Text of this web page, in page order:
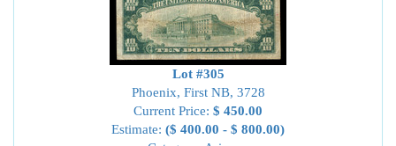
Lot #305
Phoenix, First NB, 3728
Current Price: $ 450.00
Estimate: ($ 400.00 - $ 800.00)